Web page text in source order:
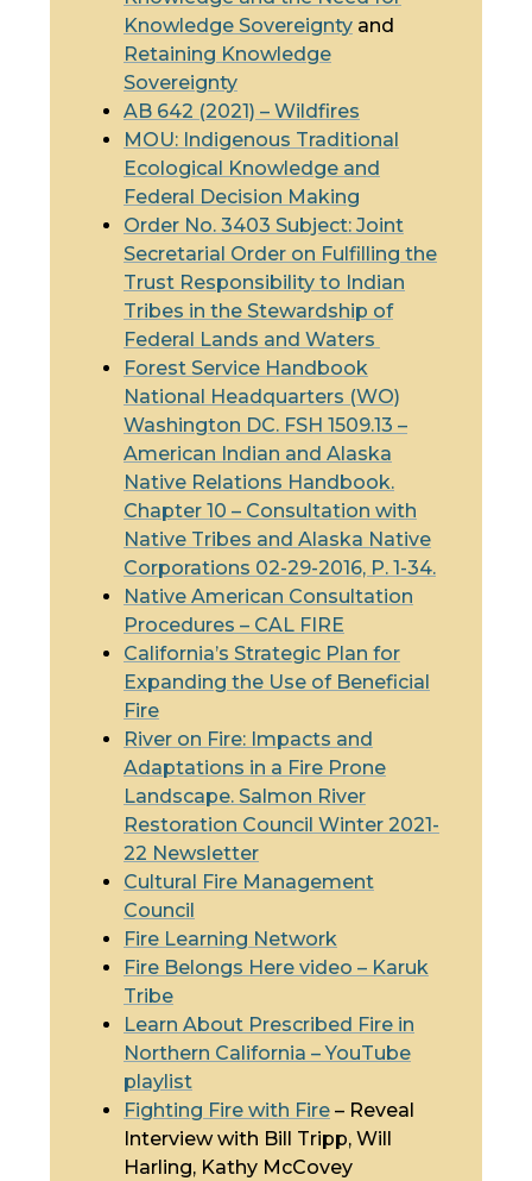
Knowledge Sovereignty and
Retaining Knowledge
Sovereignty
AB 642 (2021) – Wildfires
MOU: Indigenous Traditional
Ecological Knowledge and
Federal Decision Making
Order No. 3403 Subject: Joint
Secretarial Order on Fulfilling the
Trust Responsibility to Indian
Tribes in the Stewardship of
Federal Lands and Waters
Forest Service Handbook
National Headquarters (WO)
Washington DC. FSH 1509.13 –
American Indian and Alaska
Native Relations Handbook.
Chapter 10 – Consultation with
Native Tribes and Alaska Native
Corporations 02-29-2016, P. 1-34.
Native American Consultation
Procedures – CAL FIRE
California’s Strategic Plan for
Expanding the Use of Beneficial
Fire
River on Fire: Impacts and
Adaptations in a Fire Prone
Landscape. Salmon River
Restoration Council Winter 2021-
22 Newsletter
Cultural Fire Management
Council
Fire Learning Network
Fire Belongs Here video – Karuk
Tribe
Learn About Prescribed Fire in
Northern California – YouTube
playlist
Fighting Fire with Fire – Reveal
Interview with Bill Tripp, Will
Harling, Kathy McCovey